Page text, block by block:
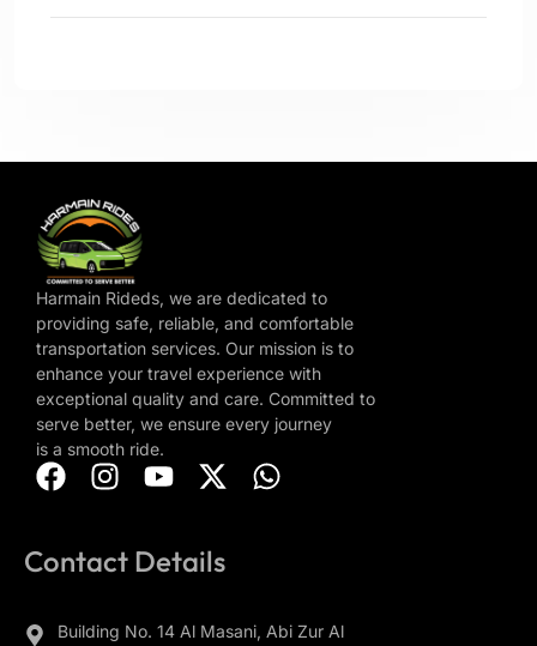
Harmain Rideds, we are dedicated to
providing safe, reliable, and comfortable
transportation services. Our mission is to
enhance your travel experience with
exceptional quality and care. Committed to
serve better, we ensure every journey
is a smooth ride.
Contact Details
Building No. 14 Al Masani, Abi Zur Al